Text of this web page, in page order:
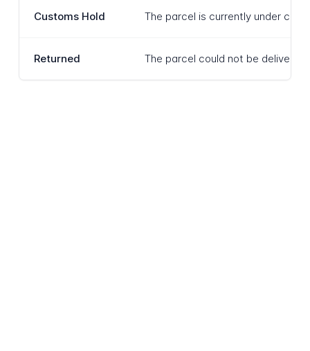
Customs Hold The parcel is currently under
Returned The parcel could not be